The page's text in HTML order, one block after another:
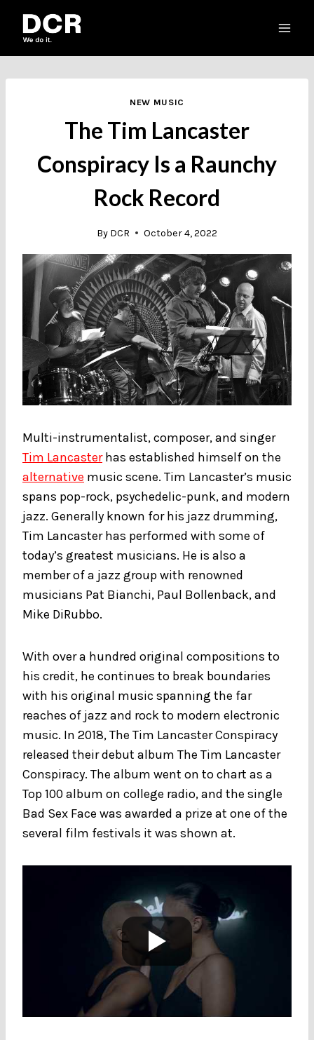
NEW MUSIC
The Tim Lancaster
Conspiracy Is a Raunchy
Rock Record
By DCR October 4, 2022
Multi-instrumentalist, composer, and singer
Tim Lancasterhas established himself on the
alternative music scene. Tim Lancaster’s music
spans pop-rock, psychedelic-punk, and modern
jazz. Generally known for his jazz drumming,
Tim Lancaster has performed with some of
today’s greatest musicians. He is also a
member of a jazz group with renowned
musicians Pat Bianchi, Paul Bollenback, and
Mike DiRubbo.
With over a hundred original compositions to
his credit, he continues to break boundaries
with his original music spanning the far
reaches of jazz and rock to modern electronic
music. In 2018, The Tim Lancaster Conspiracy
released their debut album The Tim Lancaster
Conspiracy. The album went on to chart as a
Top 100 album on college radio, and the single
Bad Sex Face was awarded a prize at one of the
several film festivals it was shown at.